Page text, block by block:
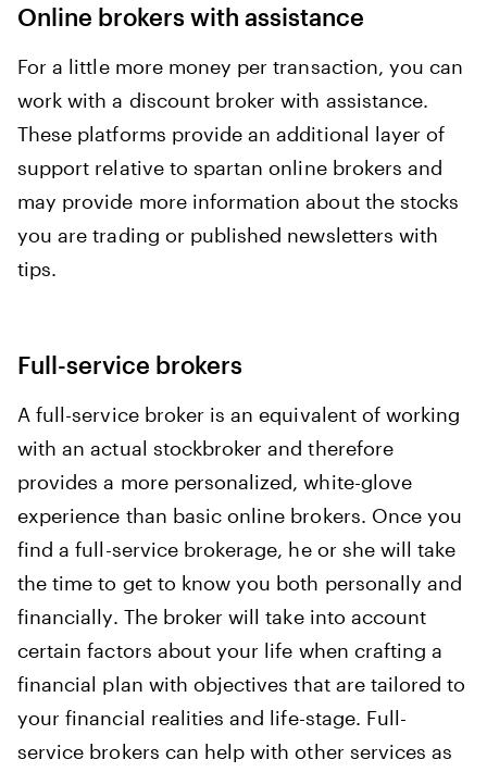
Online brokers with assistance
For a little more money per transaction, you can
work with a discount broker with assistance.
These platforms provide an additional layer of
support relative to spartan online brokers and
may provide more information about the stocks
you are trading or published newsletters with
tips.
Full-service brokers
A full-service broker is an equivalent of working
with an actual stockbroker and therefore
provides a more personalized, white-glove
experience than basic online brokers. Once you
find a full-service brokerage, he or she will take
the time to get to know you both personally and
financially. The broker will take into account
certain factors about your life when crafting a
financial plan with objectives that are tailored to
your financial realities and life-stage. Full-
service brokers can help with other services as